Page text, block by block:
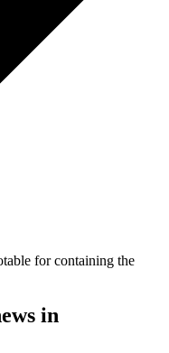
for containing the
in